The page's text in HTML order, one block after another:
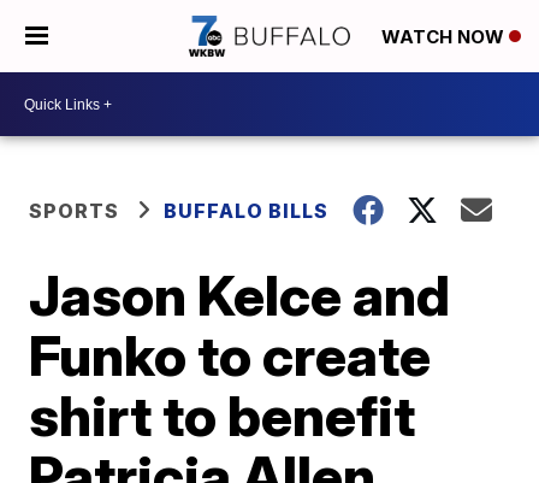
WATCH NOW
SPORTS BUFFALO BILLS
Jason Kelce and
Funko to create
shirt to benefit